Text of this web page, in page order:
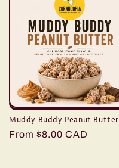
Muddy Buddy Peanut Butter
Regular
From $8.00 CAD